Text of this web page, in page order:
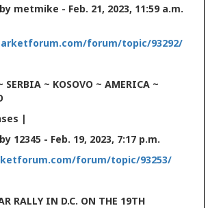
- Feb. 21, 2023, 11:59 a.m.
forum/topic/93292/
~ KOSOVO ~ AMERICA ~
|
- Feb. 19, 2023, 7:17 p.m.
forum/topic/93253/
IN D.C. ON THE 19TH